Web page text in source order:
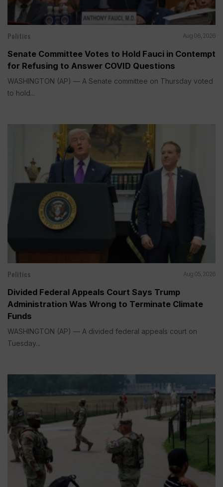
Politics Aug 06, 2026
Senate Committee Votes to Hold Fauci in Contempt
for Refusing to Answer COVID Questions
WASHINGTON (AP) — A Senate committee on Thursday voted
to hold...
Politics Aug 05, 2026
Divided Federal Appeals Court Says Trump
Administration Was Wrong to Terminate Climate
Funds
WASHINGTON (AP) — A divided federal appeals court on
Tuesday...